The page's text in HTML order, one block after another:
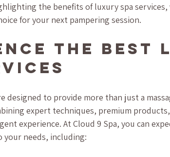
the benefits of luxury spa
for your next pampering session.
the Best
designed to provide more than just a
expert techniques, premium
experience. At Cloud 9 Spa, you can
needs, including: